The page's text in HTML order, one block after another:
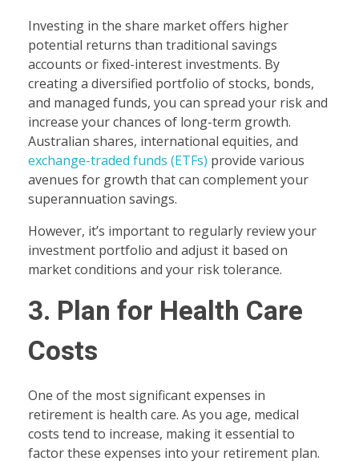
Investing in the share market offers higher
potential returns than traditional savings
accounts or fixed-interest investments. By
creating a diversified portfolio of stocks, bonds,
and managed funds, you can spread your risk and
increase your chances of long-term growth.
Australian shares, international equities, and
exchange-traded funds (ETFs) provide various
avenues for growth that can complement your
superannuation savings.
However, it’s important to regularly review your
investment portfolio and adjust it based on
market conditions and your risk tolerance.
3. Plan for Health Care
Costs
One of the most significant expenses in
retirement is health care. As you age, medical
costs tend to increase, making it essential to
factor these expenses into your retirement plan.